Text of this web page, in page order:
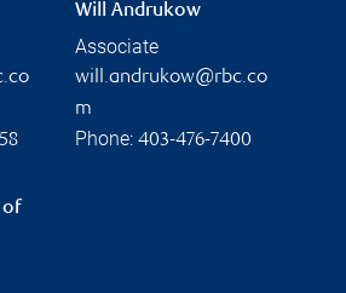
Will Andrukow
Associate
will.andrukow@rbc.co
m
Phone: 403-476-7400
of